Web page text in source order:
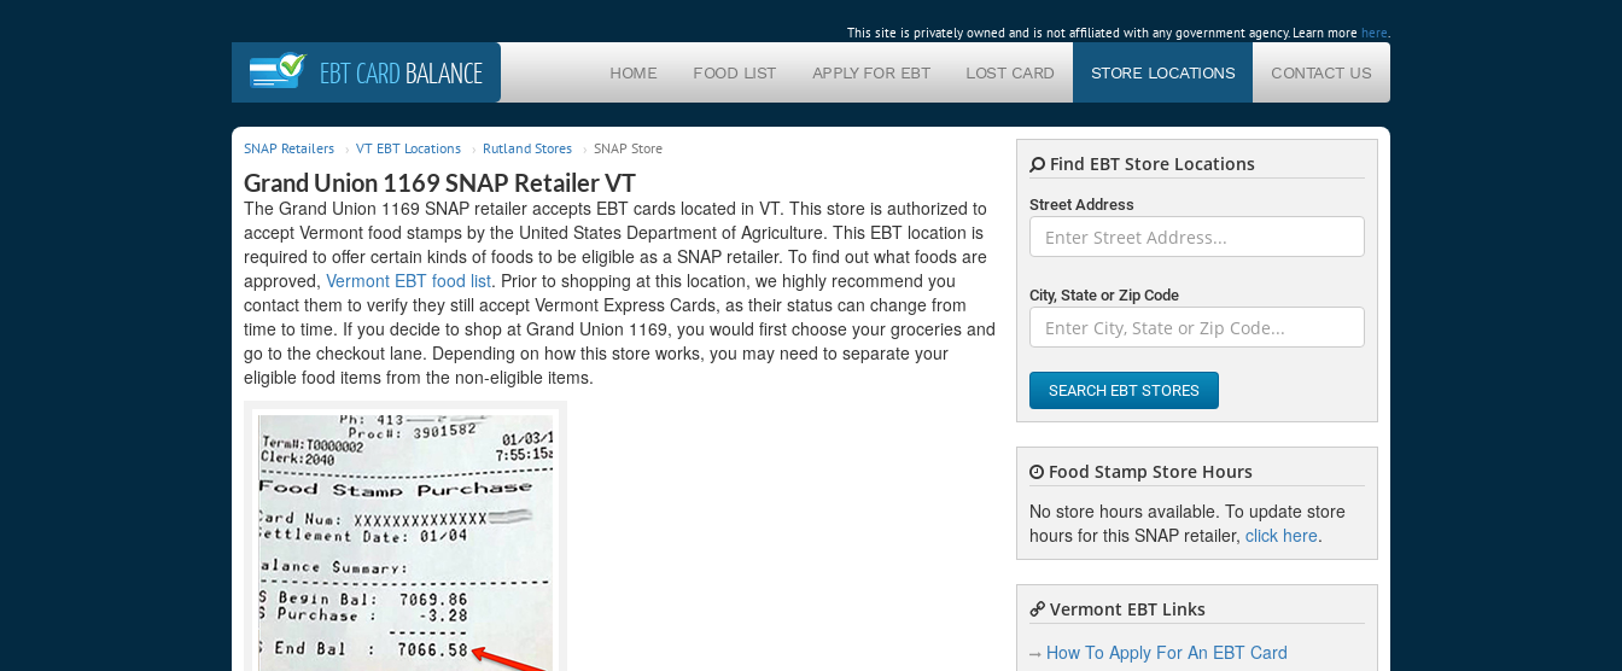
This site is privately owned and is not affiliated with any government agency. Learn more here.
EBT CARD BALANCE HOME FOOD LIST APPLY FOR EBT LOST CARD STORE LOCATIONS CONTACT US
SNAP Retailers VT EBT Locations Rutland Stores SNAP Store
Grand Union 1169 SNAP Retailer VT
The Grand Union 1169 SNAP retailer accepts EBT cards located in VT. This store is authorized to
accept Vermont food stamps by the United States Department of Agriculture. This EBT location is
required to offer certain kinds of foods to be eligible as a SNAP retailer. To find out what foods are
approved, Vermont EBT food list. Prior to shopping at this location, we highly recommend you
contact them to verify they still accept Vermont Express Cards, as their status can change from
time to time. If you decide to shop at Grand Union 1169, you would first choose your groceries and
go to the checkout lane. Depending on how this store works, you may need to separate your
eligible food items from the non-eligible items.
Find EBT Store Locations
Street Address
City, State or Zip Code
SEARCH EBT STORES
Food Stamp Store Hours
No store hours available. To update store
hours for this SNAP retailer, click here.
Vermont EBT Links
How To Apply For An EBT Card